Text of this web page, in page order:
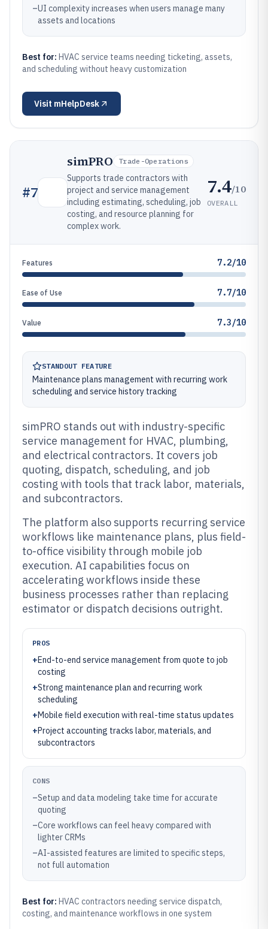
–UI complexity increases when users manage many
assets and locations
Best for: HVAC service teams needing ticketing, assets,
and scheduling without heavy customization
Visit mHelpDesk
#7
simPRO Trade-Operations
Supports trade contractors with
project and service management
including estimating, scheduling, job
costing, and resource planning for
complex work.
7.4/10
OVERALL
Features 7.2/10
Ease of Use 7.7/10
Value 7.3/10
STANDOUT FEATURE
Maintenance plans management with recurring work
scheduling and service history tracking
simPRO stands out with industry-specific
service management for HVAC, plumbing,
and electrical contractors. It covers job
quoting, dispatch, scheduling, and job
costing with tools that track labor, materials,
and subcontractors.
The platform also supports recurring service
workflows like maintenance plans, plus field-
to-office visibility through mobile job
execution. AI capabilities focus on
accelerating workflows inside these
business processes rather than replacing
estimator or dispatch decisions outright.
PROS
+End-to-end service management from quote to job
costing
+Strong maintenance plan and recurring work
scheduling
+Mobile field execution with real-time status updates
+Project accounting tracks labor, materials, and
subcontractors
CONS
–Setup and data modeling take time for accurate
quoting
–Core workflows can feel heavy compared with
lighter CRMs
–AI-assisted features are limited to specific steps,
not full automation
Best for: HVAC contractors needing service dispatch,
costing, and maintenance workflows in one system